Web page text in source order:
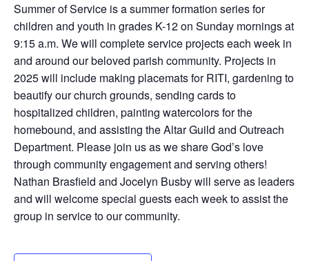
Summer of Service is a summer formation series for
children and youth in grades K-12 on Sunday mornings at
9:15 a.m. We will complete service projects each week in
and around our beloved parish community. Projects in
2025 will include making placemats for RITI, gardening to
beautify our church grounds, sending cards to
hospitalized children, painting watercolors for the
homebound, and assisting the Altar Guild and Outreach
Department. Please join us as we share God’s love
through community engagement and serving others!
Nathan Brasfield and Jocelyn Busby will serve as leaders
and will welcome special guests each week to assist the
group in service to our community.